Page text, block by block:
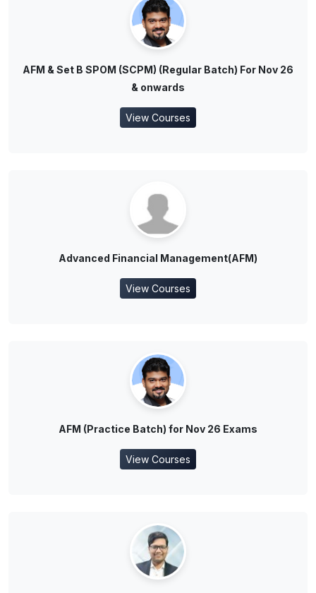
AFM & Set B SPOM (SCPM) (Regular Batch) For Nov 26
& onwards
View Courses
Advanced Financial Management(AFM)
View Courses
AFM (Practice Batch) for Nov 26 Exams
View Courses